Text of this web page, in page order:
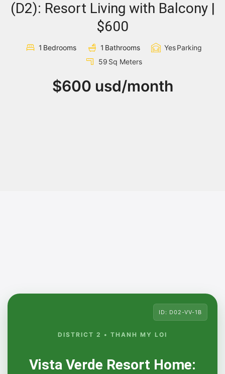
Sign In
Registration
(D2): Resort Living with Balcony |
$600
1 Bedrooms 1 Bathrooms YesParking
59 Sq Meters
$600 usd/month
ID: D02-VV-1B
DISTRICT 2 • THANH MY LOI
Vista Verde Resort Home: